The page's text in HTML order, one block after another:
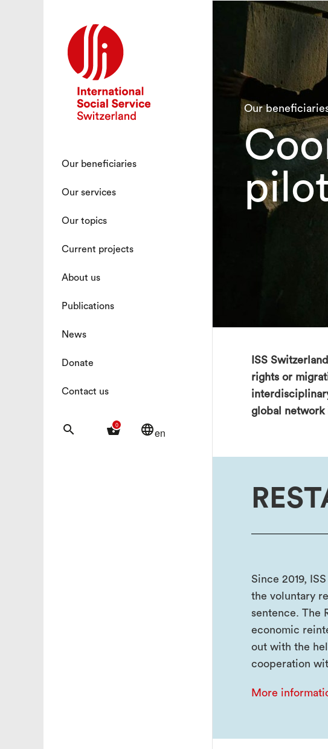
Our beneficiaries
Our services
Our topics
Current projects
About us
Publications
News
Donate
Contact us
search 0
shopping_basket languageen
Our
ISS
rights or
global network
Since 2019,
the voluntary
sentence. The
economic
out with the
cooperation
More